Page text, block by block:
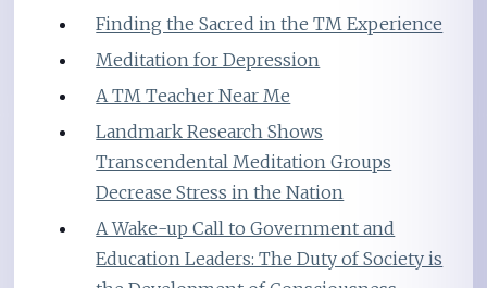
Finding the Sacred in the TM Experience
Meditation for Depression
A TM Teacher Near Me
Landmark Research Shows
Transcendental Meditation Groups
Decrease Stress in the Nation
A Wake-up Call to Government and
Education Leaders: The Duty of Society is